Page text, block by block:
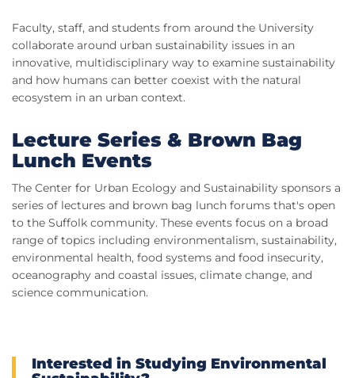
Faculty, staff, and students from around the University
collaborate around urban sustainability issues in an
innovative, multidisciplinary way to examine sustainability
and how humans can better coexist with the natural
ecosystem in an urban context.
Lecture Series & Brown Bag
Lunch Events
The Center for Urban Ecology and Sustainability sponsors a
series of lectures and brown bag lunch forums that's open
to the Suffolk community. These events focus on a broad
range of topics including environmentalism, sustainability,
environmental health, food systems and food insecurity,
oceanography and coastal issues, climate change, and
science communication.
Interested in Studying Environmental